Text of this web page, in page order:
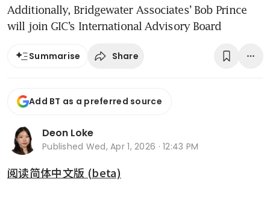
Additionally, Bridgewater Associates’ Bob Prince
will join GIC’s International Advisory Board
Summarise Share
Add BT as a preferred source
Deon Loke
Published Wed, Apr 1, 2026 · 12:43 PM
阅读简体中文版 (beta)